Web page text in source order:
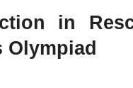
in